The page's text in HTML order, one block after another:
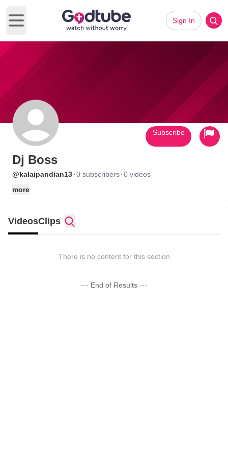
Open main menu
Sign In
Dj Boss
@kalaipandian13·0 subscribers·0 videos
more
Subscribe
VideosClips
There is no content for this section
--- End of Results ---